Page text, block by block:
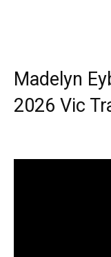
Madelyn
2026 Vic